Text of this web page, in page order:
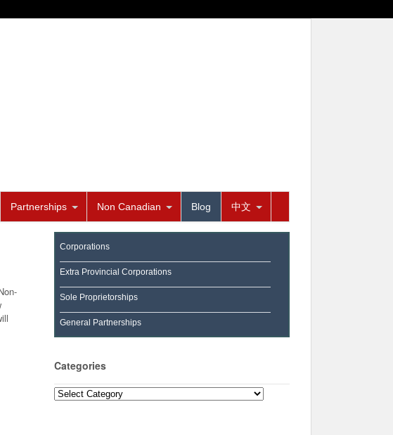
Partnerships Non Canadian Blog 中文
Corporations
Extra Provincial Corporations
Sole Proprietorships
General Partnerships
Categories
Categories